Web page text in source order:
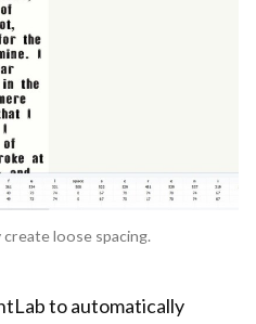
loose spacing.
to automatically